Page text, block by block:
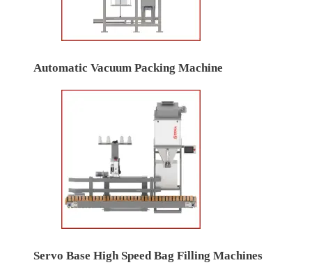
Automatic Vacuum Packing Machine
Servo Base High Speed Bag Filling Machines